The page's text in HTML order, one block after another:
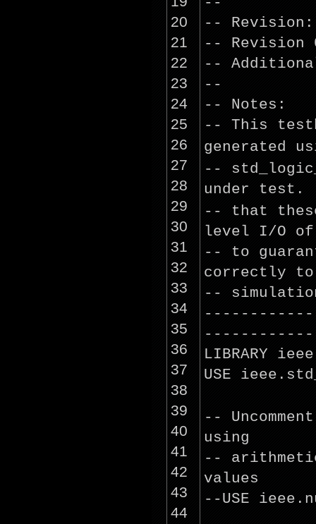
20
21
22
23
24
25
26
27
28
29
30
31
32
33
34
35
36
37
38
39
40
41
42
43
44
-- Revision:
-- Revision
-- Additional
--
-- Notes:
-- This
generated
--
under test.
-- that
level I/O of
-- to
correctly to
--
LIBRARY
USE
--
using
--
values
--USE